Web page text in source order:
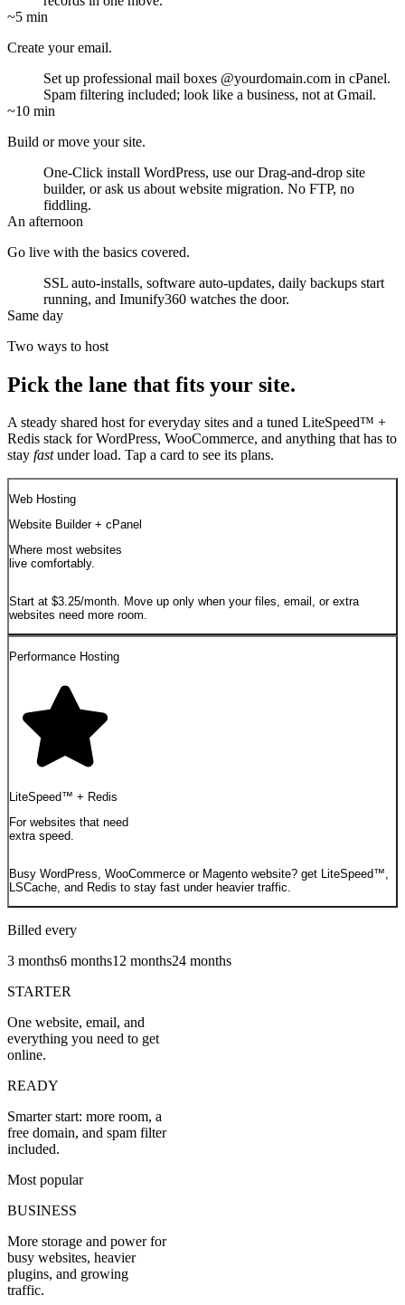
~5 min
Create your email.
Set up professional mail boxes @yourdomain.com in cPanel.
Spam filtering included; look like a business, not at Gmail.
~10 min
Build or move your site.
One-Click install WordPress, use our Drag-and-drop site
builder, or ask us about website migration. No FTP, no
fiddling.
An afternoon
Go live with the basics covered.
SSL auto-installs, software auto-updates, daily backups start
running, and Imunify360 watches the door.
Same day
Two ways to host
Pick the lane that fits your site.
A steady shared host for everyday sites and a tuned LiteSpeed™ +
Redis stack for WordPress, WooCommerce, and anything that has to
stay fastunder load. Tap a card to see its plans.
Web Hosting
Website Builder + cPanel
Where most websites
live comfortably.
Start at $3.25/month. Move up only when your files, email, or extra
websites need more room.
Performance Hosting
LiteSpeed™ + Redis
For websites that need
extra speed.
Busy WordPress, WooCommerce or Magento website? get LiteSpeed™,
LSCache, and Redis to stay fast under heavier traffic.
Billed every
3 months6 months12 months24 months
STARTER
One website, email, and
everything you need to get
online.
READY
Smarter start: more room, a
free domain, and spam filter
included.
Most popular
BUSINESS
More storage and power for
busy websites, heavier
plugins, and growing
traffic.